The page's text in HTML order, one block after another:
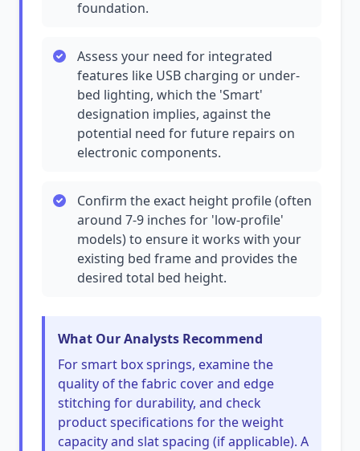
foundation.
Assess your need for integrated
features like USB charging or under-
bed lighting, which the 'Smart'
designation implies, against the
potential need for future repairs on
electronic components.
Confirm the exact height profile (often
around 7-9 inches for 'low-profile'
models) to ensure it works with your
existing bed frame and provides the
desired total bed height.
What Our Analysts Recommend
For smart box springs, examine the
quality of the fabric cover and edge
stitching for durability, and check
product specifications for the weight
capacity and slat spacing (if applicable). A